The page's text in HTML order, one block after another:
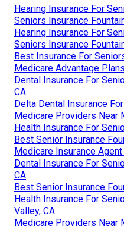
Hearing Insurance For
Seniors Insurance
Hearing Insurance For
Seniors Insurance
Best Insurance For
Medicare Advantage
Dental Insurance For
CA
Delta Dental Insurance
Medicare Providers Near
Health Insurance For
Best Senior Insurance
Medicare Insurance
Dental Insurance For
CA
Best Senior Insurance
Health Insurance For
Valley, CA
Medicare Providers Near